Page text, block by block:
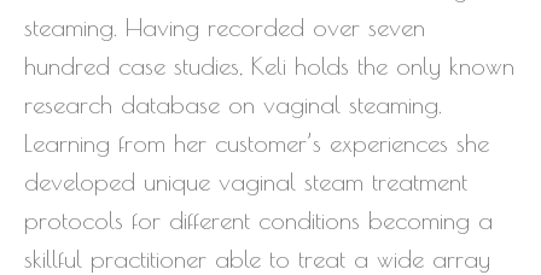
steaming. Having recorded over seven
hundred case studies, Keli holds the only known
research database on vaginal steaming.
Learning from her customer’s experiences she
developed unique vaginal steam treatment
protocols for different conditions becoming a
skillful practitioner able to treat a wide array